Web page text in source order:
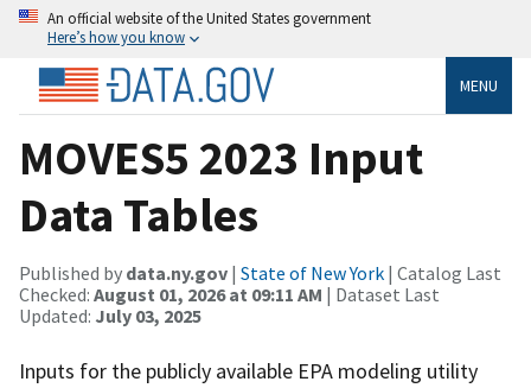
An official website of the United States government
Here’s how you know
MENU
MOVES5 2023 Input
Data Tables
Published by data.ny.gov | State of New York | Catalog Last
Checked: August 01, 2026 at 09:11 AM | Dataset Last
Updated: July 03, 2025
Inputs for the publicly available EPA modeling utility